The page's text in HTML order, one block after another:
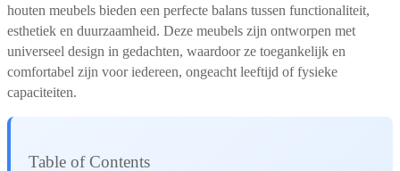
houten meubels bieden een perfecte balans tussen functionaliteit,
esthetiek en duurzaamheid. Deze meubels zijn ontworpen met
universeel design in gedachten, waardoor ze toegankelijk en
comfortabel zijn voor iedereen, ongeacht leeftijd of fysieke
capaciteiten.
Table of Contents